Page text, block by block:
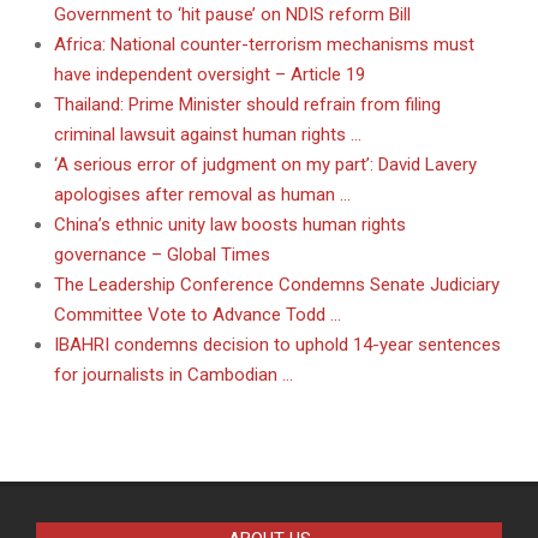
Government to ‘hit pause’ on NDIS reform Bill
Africa: National counter-terrorism mechanisms must
have independent oversight – Article 19
Thailand: Prime Minister should refrain from filing
criminal lawsuit against human rights …
‘A serious error of judgment on my part’: David Lavery
apologises after removal as human …
China’s ethnic unity law boosts human rights
governance – Global Times
The Leadership Conference Condemns Senate Judiciary
Committee Vote to Advance Todd …
IBAHRI condemns decision to uphold 14-year sentences
for journalists in Cambodian …